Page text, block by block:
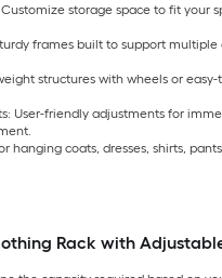
storage space to fit your
frames built to support multiple
structures with wheels or easy-
User-friendly adjustments for
hanging coats, dresses, shirts,
Rack with